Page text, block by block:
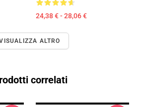
24,38 € - 28,06 €
ALTRO
correlati